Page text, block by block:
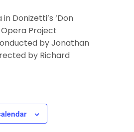
Donizetti’s ‘Don
Opera Project
by Jonathan
by Richard